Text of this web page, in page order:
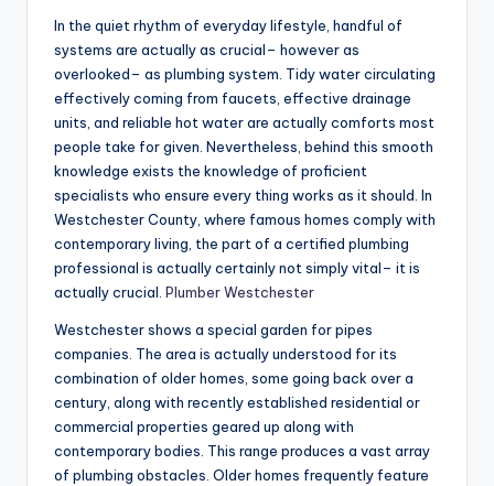
In the quiet rhythm of everyday lifestyle, handful of
systems are actually as crucial– however as
overlooked– as plumbing system. Tidy water circulating
effectively coming from faucets, effective drainage
units, and reliable hot water are actually comforts most
people take for given. Nevertheless, behind this smooth
knowledge exists the knowledge of proficient
specialists who ensure every thing works as it should. In
Westchester County, where famous homes comply with
contemporary living, the part of a certified plumbing
professional is actually certainly not simply vital– it is
actually crucial. Plumber Westchester
Westchester shows a special garden for pipes
companies. The area is actually understood for its
combination of older homes, some going back over a
century, along with recently established residential or
commercial properties geared up along with
contemporary bodies. This range produces a vast array
of plumbing obstacles. Older homes frequently feature